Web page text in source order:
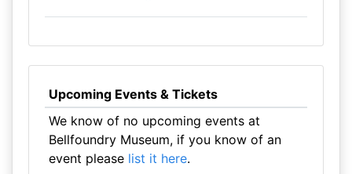
Upcoming Events & Tickets
We know of no upcoming events at
Bellfoundry Museum, if you know of an
event please list it here.